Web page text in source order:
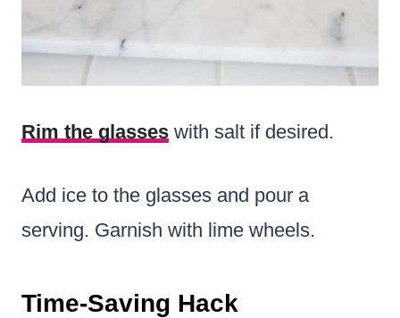
Rim the glasses with salt if desired.
Add ice to the glasses and pour a
serving. Garnish with lime wheels.
Time-Saving Hack